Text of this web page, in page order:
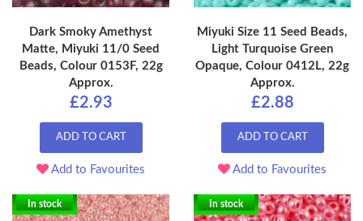
Dark Smoky Amethyst
Matte, Miyuki 11/0 Seed
Beads, Colour 0153F, 22g
Approx.
£2.93
ADD TO CART
Add to Favourites
Miyuki Size 11 Seed Beads,
Light Turquoise Green
Opaque, Colour 0412L, 22g
Approx.
£2.88
ADD TO CART
Add to Favourites
In stock In stock